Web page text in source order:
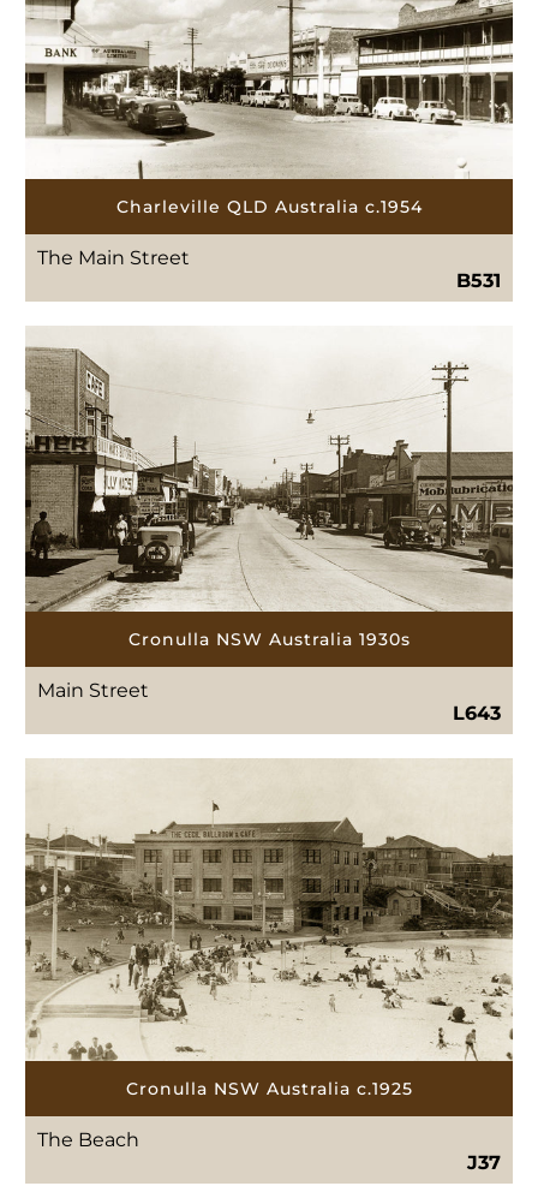
Charleville QLD Australia c.1954
The Main Street
B531
Cronulla NSW Australia 1930s
Main Street
L643
Cronulla NSW Australia c.1925
The Beach
J37